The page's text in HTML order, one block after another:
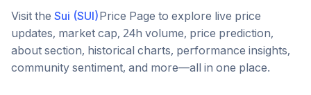
Visit the Sui (SUI)Price Page to explore live price
updates, market cap, 24h volume, price prediction,
about section, historical charts, performance insights,
community sentiment, and more—all in one place.